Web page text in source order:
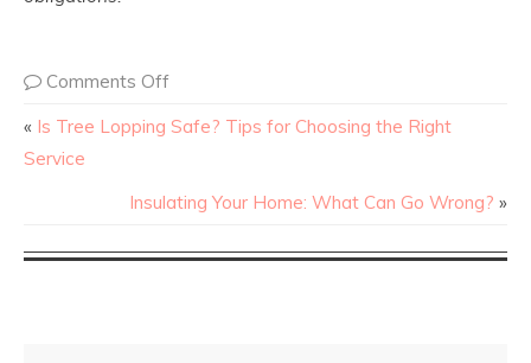
Comments Off
« Is Tree Lopping Safe? Tips for Choosing the Right
Service
Insulating Your Home: What Can Go Wrong? »